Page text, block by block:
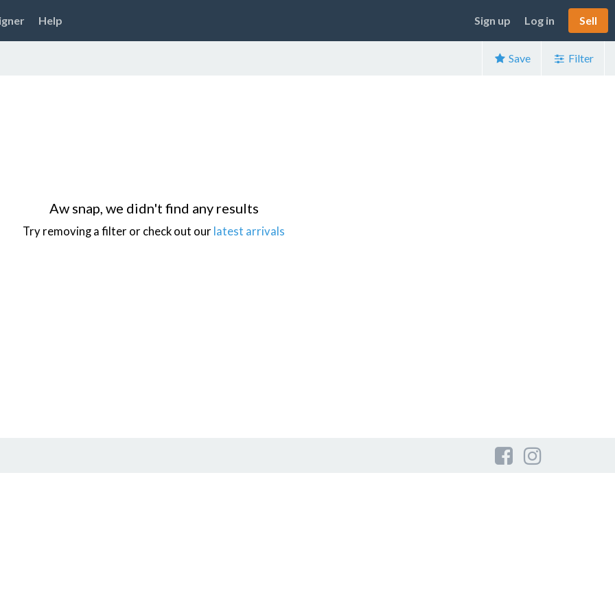
Help Sign up Log in Sell
Save Filter
Aw snap, we didn't find any results
Try removing a filter or check out our latest arrivals